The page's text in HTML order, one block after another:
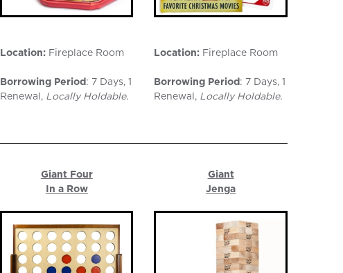
Location: Fireplace Room
Borrowing Period: 7 Days, 1
Renewal, Locally Holdable.
Location: Fireplace Room
Borrowing Period: 7 Days, 1
Renewal, Locally Holdable.
Giant Four
In a Row
Giant
Jenga